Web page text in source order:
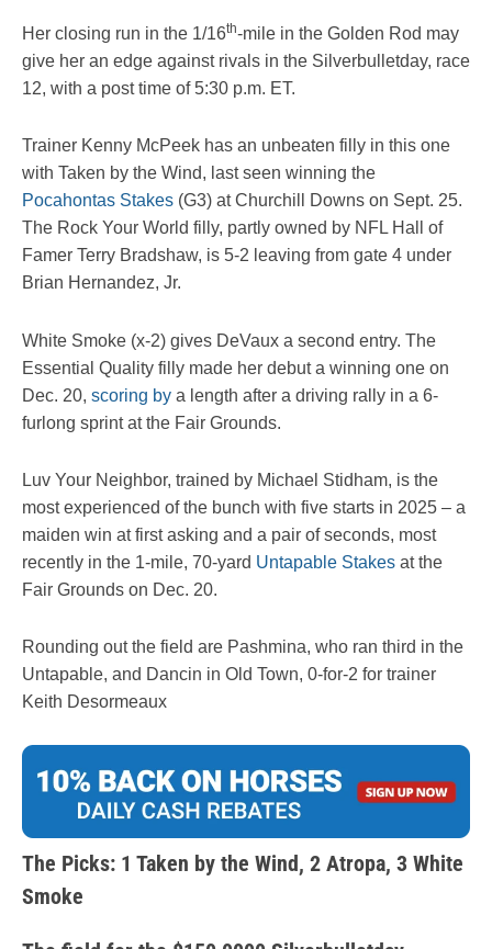
Her closing run in the 1/16th-mile in the Golden Rod may
give her an edge against rivals in the Silverbulletday, race
12, with a post time of 5:30 p.m. ET.
Trainer Kenny McPeek has an unbeaten filly in this one
with Taken by the Wind, last seen winning the
Pocahontas Stakes (G3) at Churchill Downs on Sept. 25.
The Rock Your World filly, partly owned by NFL Hall of
Famer Terry Bradshaw, is 5-2 leaving from gate 4 under
Brian Hernandez, Jr.
White Smoke (x-2) gives DeVaux a second entry. The
Essential Quality filly made her debut a winning one on
Dec. 20, scoring by a length after a driving rally in a 6-
furlong sprint at the Fair Grounds.
Luv Your Neighbor, trained by Michael Stidham, is the
most experienced of the bunch with five starts in 2025 – a
maiden win at first asking and a pair of seconds, most
recently in the 1-mile, 70-yard Untapable Stakes at the
Fair Grounds on Dec. 20.
Rounding out the field are Pashmina, who ran third in the
Untapable, and Dancin in Old Town, 0-for-2 for trainer
Keith Desormeaux
The Picks: 1 Taken by the Wind, 2 Atropa, 3 White
Smoke